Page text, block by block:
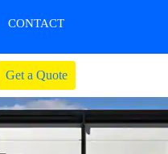
CONTACT
Get a Quote